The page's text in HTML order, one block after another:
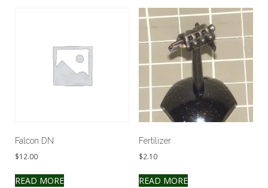
Falcon DN
$12.00
READ MORE
Fertilizer
$2.10
READ MORE